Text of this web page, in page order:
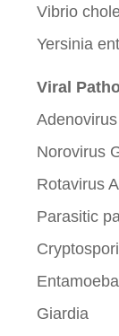
Vibrio
Yersinia
Viral
Norovirus
Rotavirus
Parasitic
Giardia